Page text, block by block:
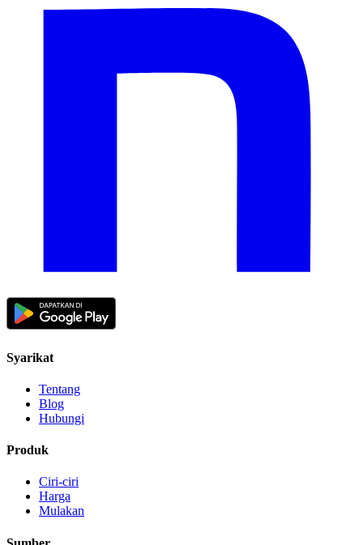
Syarikat
Tentang
Blog
Hubungi
Produk
Ciri-ciri
Harga
Mulakan